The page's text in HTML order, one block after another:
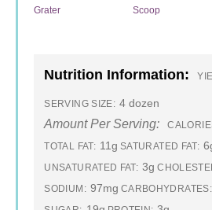
Grater
Scoop
Nutrition Information:
SERVING SIZE: 4 dozen
Amount Per Serving:
TOTAL FAT: 11g SATURATED FAT:
UNSATURATED FAT: 3g
SODIUM: 97mg CARBOHYDRATES: